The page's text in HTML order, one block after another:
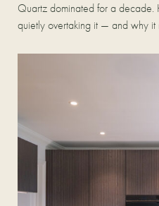
Quartz dominated for a decade.
quietly overtaking it — and why it